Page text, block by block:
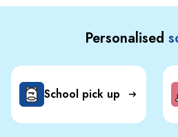
Personalised
School pick up